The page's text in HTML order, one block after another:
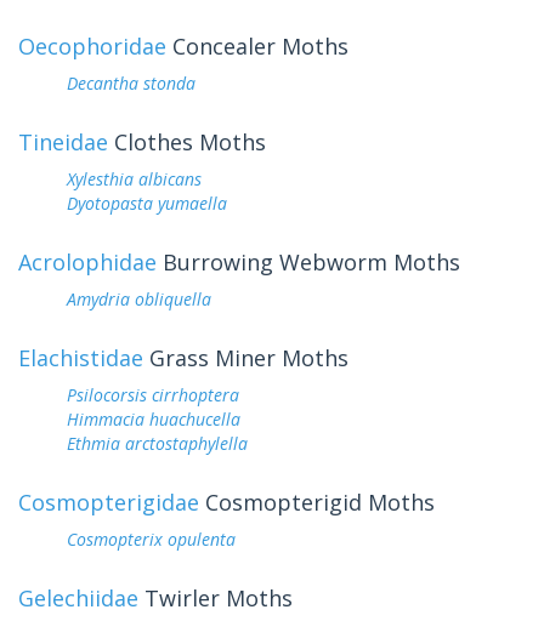
Oecophoridae Concealer Moths
Decantha stonda
Tineidae Clothes Moths
Xylesthia albicans
Dyotopasta yumaella
Acrolophidae Burrowing Webworm Moths
Amydria obliquella
Elachistidae Grass Miner Moths
Psilocorsis cirrhoptera
Himmacia huachucella
Ethmia arctostaphylella
Cosmopterigidae Cosmopterigid Moths
Cosmopterix opulenta
Gelechiidae Twirler Moths